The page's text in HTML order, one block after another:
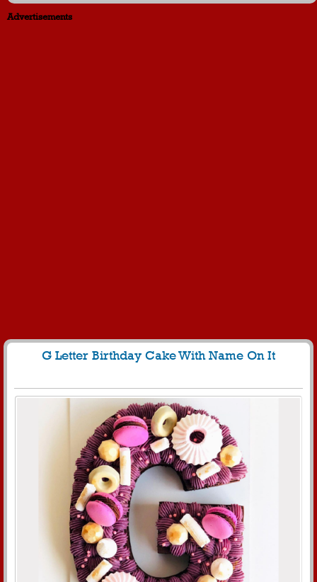
Advertisements
G Letter Birthday Cake With Name On It